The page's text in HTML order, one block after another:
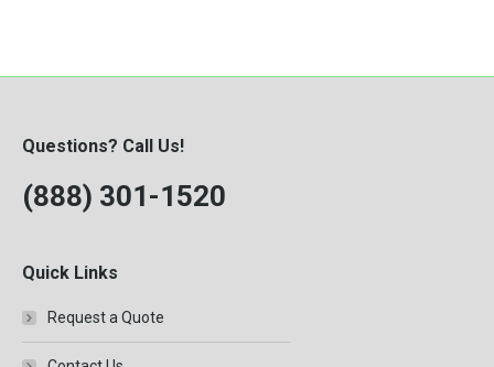
Questions? Call Us!
(888) 301-1520
Quick Links
Request a Quote